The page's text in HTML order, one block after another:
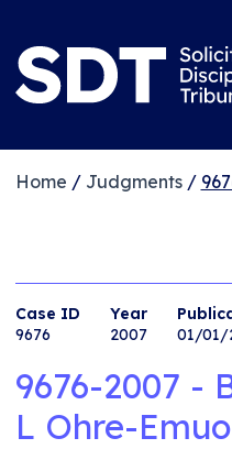
Home / Judgments/
Case ID
9676
Year
2007
01/01/
9676-2007 -
L Ohre-